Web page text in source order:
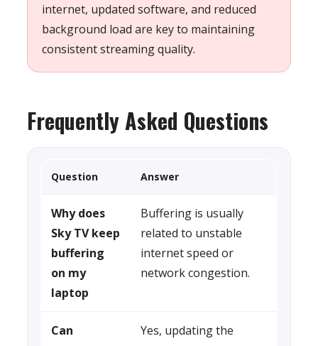
internet, updated software, and reduced
background load are key to maintaining
consistent streaming quality.
Frequently Asked Questions
Question Answer
Why does
Sky TV keep
buffering
on my
laptop
Buffering is usually
related to unstable
internet speed or
network congestion.
Can
Yes, updating the